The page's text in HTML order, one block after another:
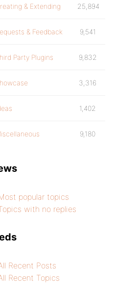
& Extending 25,894
& Feedback 9,541
Party Plugins 9,832
3,316
1,402
9,180
popular topics
with no replies
Recent Posts
Recent Topics